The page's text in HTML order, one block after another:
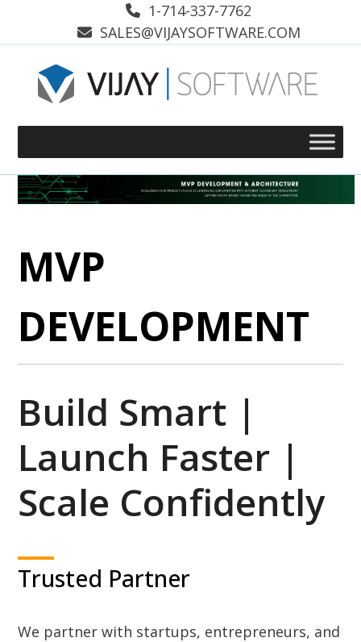
1-714-337-7762
SALES@VIJAYSOFTWARE.COM
MVP
DEVELOPMENT
Build Smart |
Launch Faster |
Scale Confidently
Trusted Partner
We partner with startups, entrepreneurs, and